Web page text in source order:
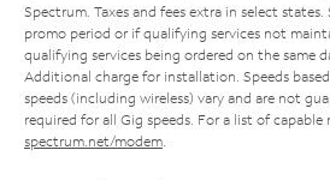
Spectrum. Taxes and fees extra in select
promo period or if qualifying services not
qualifying services being ordered on the same
Additional charge for installation. Speeds
speeds (including wireless) vary and are not
required for all Gig speeds. For a list of capable
spectrum.net/modem